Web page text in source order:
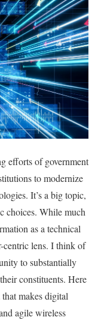
efforts of government
to modernize
It’s a big topic,
choices. While much
as a technical
centric lens. I think of
to substantially
constituents. Here
makes digital
agile wireless